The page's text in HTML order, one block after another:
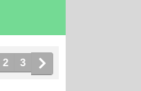
2 3